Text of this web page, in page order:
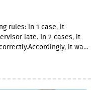
rules: in 1 case, it
late. In 2 cases, it
it was
also have Georgian
in the microfinance
14.2 million GEL assets,